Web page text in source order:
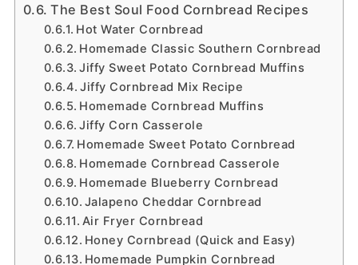
The Best Soul Food Cornbread Recipes
Hot Water Cornbread
Homemade Classic Southern Cornbread
Jiffy Sweet Potato Cornbread Muffins
Jiffy Cornbread Mix Recipe
Homemade Cornbread Muffins
Jiffy Corn Casserole
Homemade Sweet Potato Cornbread
Homemade Cornbread Casserole
Homemade Blueberry Cornbread
Jalapeno Cheddar Cornbread
Air Fryer Cornbread
Honey Cornbread (Quick and Easy)
Homemade Pumpkin Cornbread